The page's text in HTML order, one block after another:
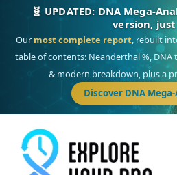
🎯 Discover our 10
One heritage, one deep dive:Thalassa
Yisrael(Jewish),Balkan Frontier,
(Roma), Sankofa(African diaspora),
(USA/Canada),France Profonde&
Browse Focus